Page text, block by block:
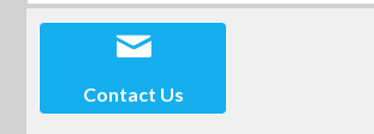
Contact Us